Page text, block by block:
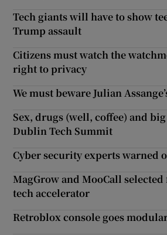
Tech giants will have to show
Trump assault
Citizens must watch the
right to privacy
We must beware Julian
Sex, drugs (well, coffee) and
Dublin Tech Summit
Cyber security experts warned
MagGrow and MooCall
tech accelerator
Retroblox console goes